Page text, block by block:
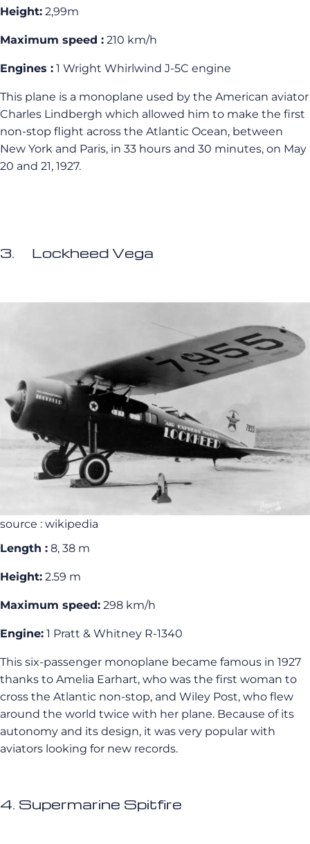
Height: 2,99m
Maximum speed : 210 km/h
Engines : 1 Wright Whirlwind J-5C engine
This plane is a monoplane used by the American aviator
Charles Lindbergh which allowed him to make the first
non-stop flight across the Atlantic Ocean, between
New York and Paris, in 33 hours and 30 minutes, on May
20 and 21, 1927.
3. Lockheed Vega
source : wikipedia
Length : 8, 38 m
Height: 2.59 m
Maximum speed: 298 km/h
Engine: 1 Pratt & Whitney R-1340
This six-passenger monoplane became famous in 1927
thanks to Amelia Earhart, who was the first woman to
cross the Atlantic non-stop, and Wiley Post, who flew
around the world twice with her plane. Because of its
autonomy and its design, it was very popular with
aviators looking for new records.
4. Supermarine Spitfire